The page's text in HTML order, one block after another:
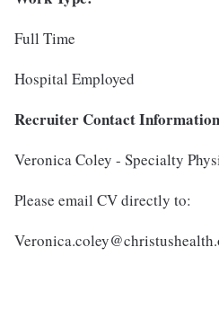
Full Time
Hospital Employed
Recruiter Contact
Veronica Coley - Specialty
Please email CV directly to: